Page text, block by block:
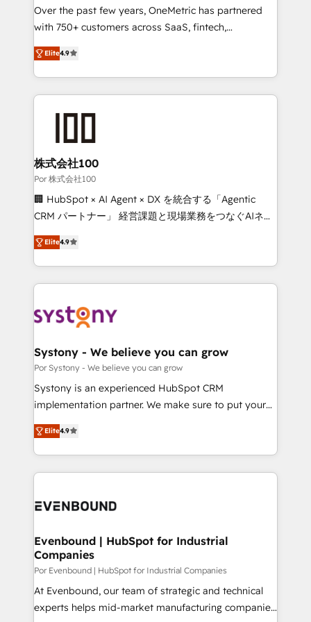
delivered through our proprietary FLAIR framework
for responsible AI adoption. As a HubSpot Elite
we blend strategy, creativity, and technology to help
organisations scale smarter and grow stronger.
Over the past few years, OneMetric has partnered
with 750+ customers across SaaS, fintech,
healthcare, real estate, and other industries. With
150+ HubSpot-certified experts, we deliver scalable
solutions to complex GTM and RevOps challenges.
Our Expertise 🔹 Onboarding & Implementation:
Accredited HubSpot Partner, ensuring smooth setup
from other CRMs to HubSpot without data loss or
downtime. 🔹 RevOps Strategy: Align teams,
processes, and data to drive revenue efficiency. 🔹
Integrations: Connect HubSpot with your tech stack
for better adoption. 🔹 Custom Solutions: Build
SOC 2 Type II and ISO 27001 certified, reinforcing
our commitment to data security and compliance. At
Elite4.9
株式会社100
Por 株式会社100
🏢 HubSpot × AI Agent × DX を統合する「Agentic
CRM パートナー」 経営課題と現場業務をつなぐAIネイ
ティブ・エージェンシーとして、HubSpot Eliteの実装
力で顧客フロント業務を再設計します。 💡 100inc は何
をする会社か？ HubSpotを共通基盤に、AIエージェン
トを組み込んだ顧客フロント業務（マーケティング・営
ィブ・エージェンシーです。事業部・グループ会社・部
を、CRMを軸とした全社共通基盤に再構築します。意
思決定者・PMO・現場担当者に並走します。 1️⃣
HubSpot導入・活用支援 顧客データの一元化から、
GTMの見える化・自動化まで。全Hub統合運用、デー
2️⃣ AIエージェント組織構築 営業・マーケティング業務
の一部をAIが自律実行する組織への移行を設計・実装。
DX × AI推進のPMO伴走支援 複数部門をまたぐDX×AI変
の統合・浸透・変革管理を実行します。 ▸ CMS戦略設
計・構築：リード獲得・CVR・SEOを前提にした情報設
提供。 ▸ 既存CRM・MAからの移行支援：Salesforce・
Marketo・Pardot等からの移行、カスタム設計、履歴
Elite4.9
Systony - We believe you can grow
Por Systony - We believe you can grow
Systony is an experienced HubSpot CRM
implementation partner. We make sure to put your
organization's needs and goals first and think along
with your organization. We are only satisfied once
you are too. Why Systony? - 20+ years of
experience with CRM, Marketing, Sales & Service
Own back-end developers - Complex data
View, SuperOffice) - Custom integrations (e.g. MS
Business Central, Navision, AX, SAP, Exact, AFAS) We
focus on growing B2B companies in the SME sector
such as manufacturing, SaaS, business services and
wholesaler companies. As an experienced HubSpot
Elite4.9
Evenbound | HubSpot for Industrial
Companies
Por Evenbound | HubSpot for Industrial Companies
At Evenbound, our team of strategic and technical
experts helps mid-market manufacturing companies